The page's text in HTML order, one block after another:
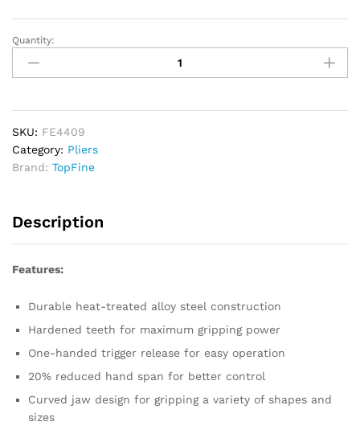
TOPFINE
Locking
Plier
Jaw
quantity
Quantity:
SKU: FE4409
Category: Pliers
Brand: TopFine
Description
Features:
Durable heat-treated alloy steel construction
Hardened teeth for maximum gripping power
One-handed trigger release for easy operation
20% reduced hand span for better control
Curved jaw design for gripping a variety of shapes and
sizes